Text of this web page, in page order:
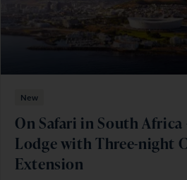
New
On Safari in South Africa
Lodge with Three-night
Extension